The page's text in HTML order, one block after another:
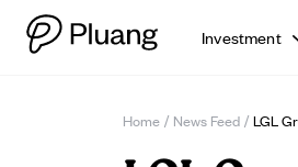
Investment
Home / News Feed / LGL